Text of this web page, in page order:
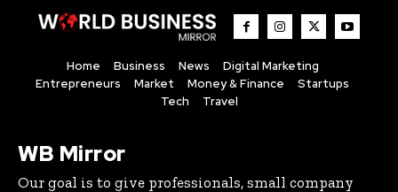
Home Business News
Digital Marketing
Entrepreneurs
Market Money & Finance
Startups
Tech
Travel
WB Mirror
Our goal is to give professionals, small company